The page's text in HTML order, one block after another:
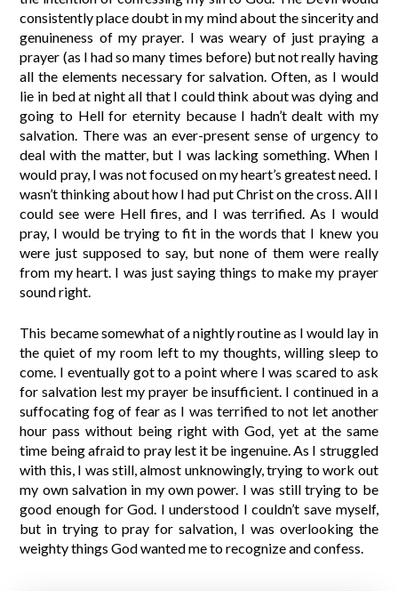
consistently place doubt in my mind about the sincerity and
genuineness of my prayer. I was weary of just praying a
prayer (as I had so many times before) but not really having
all the elements necessary for salvation. Often, as I would
lie in bed at night all that I could think about was dying and
going to Hell for eternity because I hadn’t dealt with my
salvation. There was an ever-present sense of urgency to
deal with the matter, but I was lacking something. When I
would pray, I was not focused on my heart’s greatest need. I
wasn’t thinking about how I had put Christ on the cross. All I
could see were Hell fires, and I was terrified. As I would
pray, I would be trying to fit in the words that I knew you
were just supposed to say, but none of them were really
from my heart. I was just saying things to make my prayer
sound right.
This became somewhat of a nightly routine as I would lay in
the quiet of my room left to my thoughts, willing sleep to
come. I eventually got to a point where I was scared to ask
for salvation lest my prayer be insufficient. I continued in a
suffocating fog of fear as I was terrified to not let another
hour pass without being right with God, yet at the same
time being afraid to pray lest it be ingenuine. As I struggled
with this, I was still, almost unknowingly, trying to work out
my own salvation in my own power. I was still trying to be
good enough for God. I understood I couldn’t save myself,
but in trying to pray for salvation, I was overlooking the
weighty things God wanted me to recognize and confess.